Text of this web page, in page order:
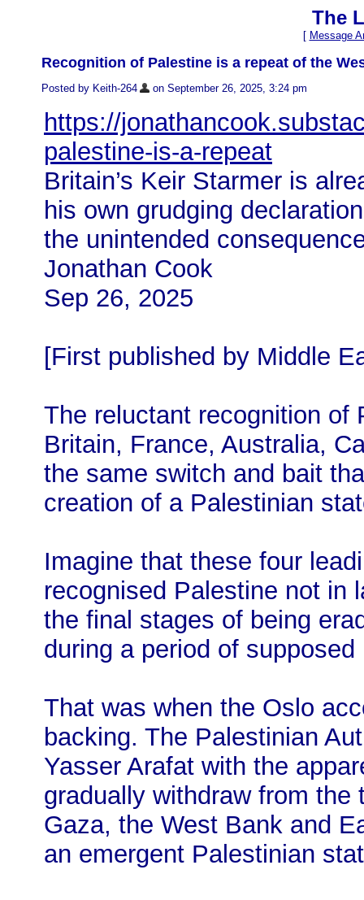
The
[ Message
Recognition of Palestine is a repeat of the
Posted by Keith-264 on September 26, 2025, 3:24 pm
https://
palestine-is-a-repeat
Britain’s Keir Starmer is
his own grudging
the unintended
Jonathan Cook
Sep 26, 2025
[First published by Middle
The reluctant recognition of
Britain, France, Australia,
the same switch and bait
creation of a Palestinian
Imagine that these four
recognised Palestine not in
the final stages of being
during a period of
That was when the Oslo
backing. The Palestinian
Yasser Arafat with the
gradually withdraw from
Gaza, the West Bank and
an emergent Palestinian